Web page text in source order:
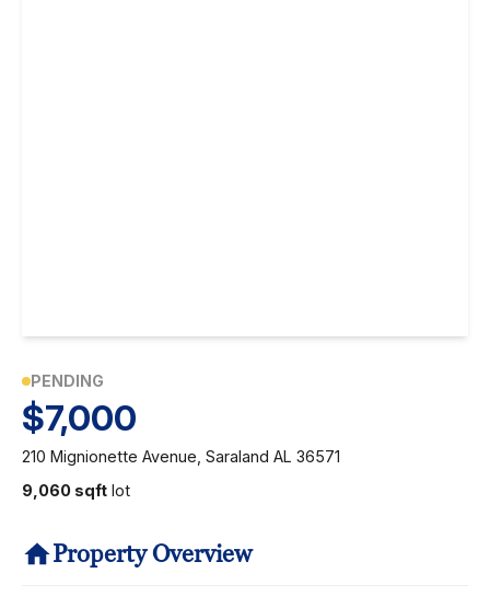
PENDING
$7,000
210 Mignionette Avenue, Saraland AL 36571
9,060 sqft lot
Property Overview